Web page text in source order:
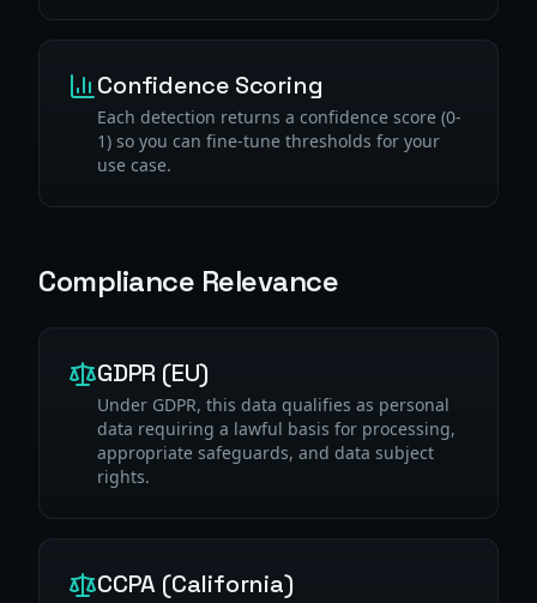
Confidence Scoring
Each detection returns a confidence score (0-
1) so you can fine-tune thresholds for your
use case.
Compliance Relevance
GDPR (EU)
Under GDPR, this data qualifies as personal
data requiring a lawful basis for processing,
appropriate safeguards, and data subject
rights.
CCPA (California)